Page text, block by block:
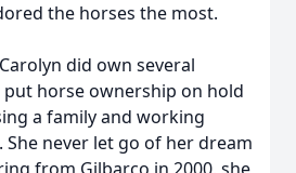
the horses the most.
did own several
horse ownership on hold
a family and working
never let go of her dream